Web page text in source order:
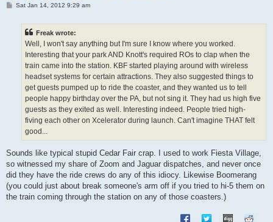
PSat Jan 14, 2012 9:29 am
Freak wrote:
Well, I won't say anything but I'm sure I know where you worked.
Interesting that your park AND Knott's required ROs to clap when the
train came into the station. KBF started playing around with wireless
headset systems for certain attractions. They also suggested things to
get guests pumped up to ride the coaster, and they wanted us to tell
people happy birthday over the PA, but not sing it. They had us high five
guests as they exited as well. Interesting indeed. People tried high-
fiving each other on Xcelerator during launch. Can't imagine THAT felt
good...
Sounds like typical stupid Cedar Fair crap. I used to work Fiesta Village,
so witnessed my share of Zoom and Jaguar dispatches, and never once
did they have the ride crews do any of this idiocy. Likewise Boomerang
(you could just about break someone's arm off if you tried to hi-5 them on
the train coming through the station on any of those coasters.)